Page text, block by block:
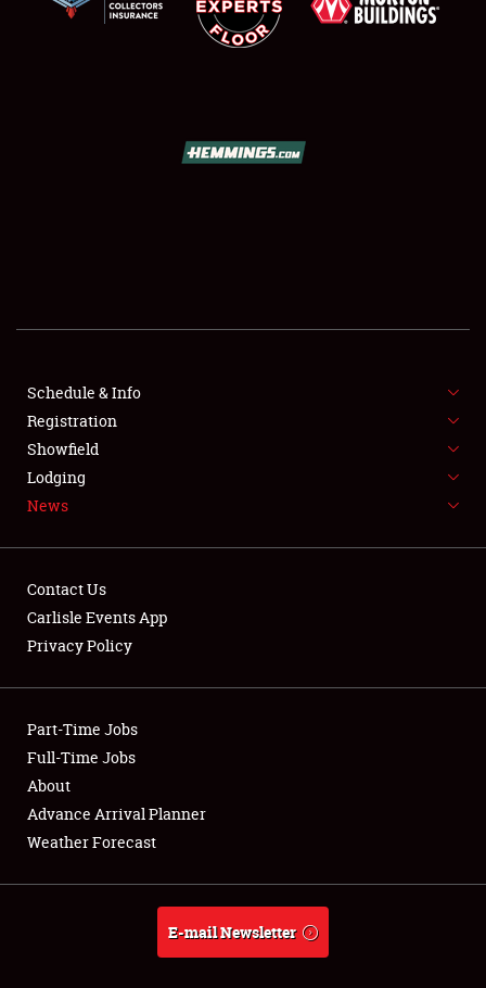
SHOWFIELD
SPONSORSHIP
LODGING
NEWS
Club Relations
Full-Time Jobs
About
Weather Forecast
Schedule & Info
Registration
Showfield
Lodging
News
Contact Us
Carlisle Events App
Privacy Policy
Part-Time Jobs
Full-Time Jobs
About
Advance Arrival Planner
Weather Forecast
E-mail Newsletter